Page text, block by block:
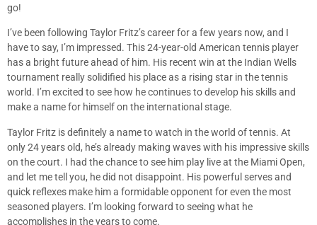
go!
I’ve been following Taylor Fritz’s career for a few years now, and I
have to say, I’m impressed. This 24-year-old American tennis player
has a bright future ahead of him. His recent win at the Indian Wells
tournament really solidified his place as a rising star in the tennis
world. I’m excited to see how he continues to develop his skills and
make a name for himself on the international stage.
Taylor Fritz is definitely a name to watch in the world of tennis. At
only 24 years old, he’s already making waves with his impressive skills
on the court. I had the chance to see him play live at the Miami Open,
and let me tell you, he did not disappoint. His powerful serves and
quick reflexes make him a formidable opponent for even the most
seasoned players. I’m looking forward to seeing what he
accomplishes in the years to come.